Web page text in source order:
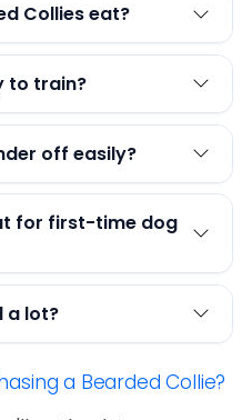
Collies eat?
to train?
off easily?
for first-time dog
a lot?
a Bearded Collie?